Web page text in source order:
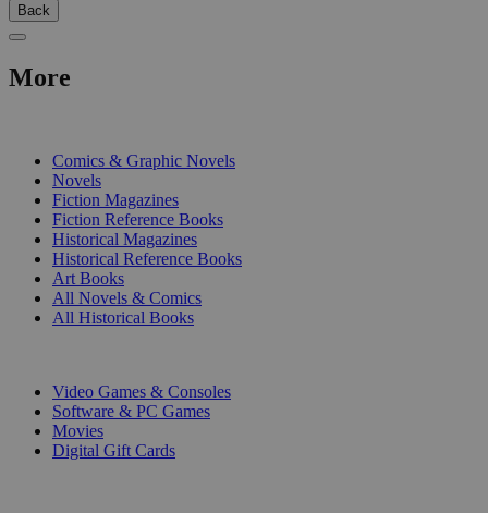
Back
More
Comics & Graphic Novels
Novels
Fiction Magazines
Fiction Reference Books
Historical Magazines
Historical Reference Books
Art Books
All Novels & Comics
All Historical Books
Video Games & Consoles
Software & PC Games
Movies
Digital Gift Cards